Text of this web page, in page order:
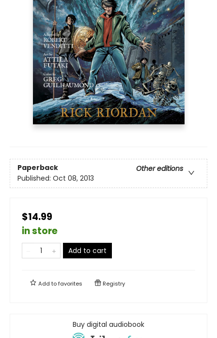
Paperback
Other editions
Published: Oct 08, 2013
$14.99
in store
Add to cart
Add tofavorites Registry
Buy digital audiobook